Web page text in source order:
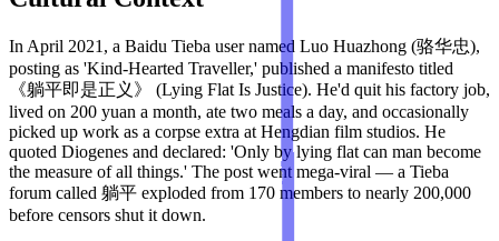
In April 2021, a Baidu Tieba user named Luo Huazhong (骆华忠),
posting as 'Kind-Hearted Traveller,' published a manifesto titled
《躺平即是正义》 (Lying Flat Is Justice). He'd quit his factory job,
lived on 200 yuan a month, ate two meals a day, and occasionally
picked up work as a corpse extra at Hengdian film studios. He
quoted Diogenes and declared: 'Only by lying flat can man become
the measure of all things.' The post went mega-viral — a Tieba
forum called 躺平 exploded from 170 members to nearly 200,000
before censors shut it down.